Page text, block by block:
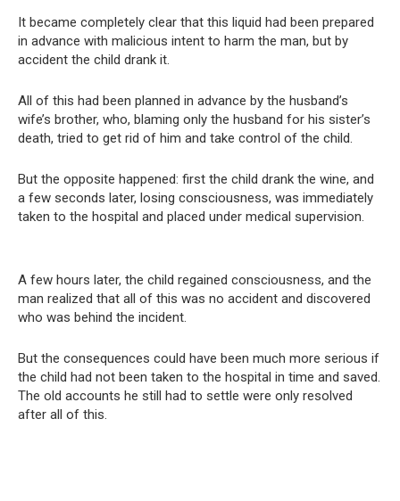
It became completely clear that this liquid had been prepared
in advance with malicious intent to harm the man, but by
accident the child drank it.
All of this had been planned in advance by the husband’s
wife’s brother, who, blaming only the husband for his sister’s
death, tried to get rid of him and take control of the child.
But the opposite happened: first the child drank the wine, and
a few seconds later, losing consciousness, was immediately
taken to the hospital and placed under medical supervision.
A few hours later, the child regained consciousness, and the
man realized that all of this was no accident and discovered
who was behind the incident.
But the consequences could have been much more serious if
the child had not been taken to the hospital in time and saved.
The old accounts he still had to settle were only resolved
after all of this.